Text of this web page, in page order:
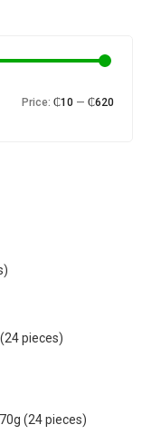
Min
Max
Price: ₵10 — ₵620
pieces)
(24 pieces)